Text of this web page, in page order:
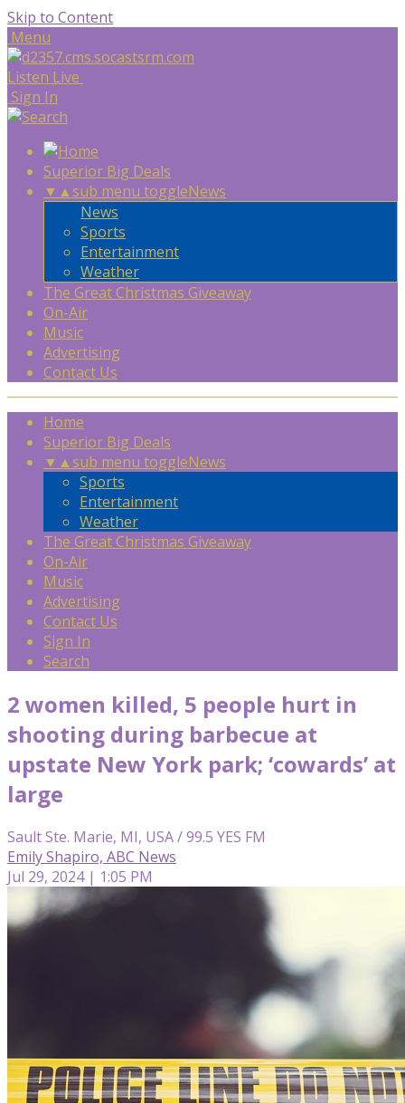
Skip to Content
Menu
Listen Live
Sign In
Superior Big Deals
▼ ▲sub menu toggleNews
News
Sports
Entertainment
Weather
The Great Christmas Giveaway
On-Air
Music
Advertising
Contact Us
Home
Superior Big Deals
▼ ▲sub menu toggleNews
Sports
Entertainment
Weather
The Great Christmas Giveaway
On-Air
Music
Advertising
Contact Us
Sign In
Search
2 women killed, 5 people hurt in
shooting during barbecue at
upstate New York park; ‘cowards’ at
large
Sault Ste. Marie, MI, USA / 99.5 YES FM
Emily Shapiro, ABC News
Jul 29, 2024 | 1:05 PM